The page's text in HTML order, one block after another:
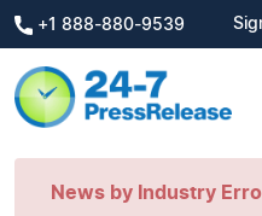
+1 888-880-9539
News by Industry